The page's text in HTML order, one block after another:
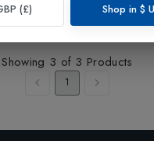
Showing 3 of 3 Products
1
(£) Shop in $